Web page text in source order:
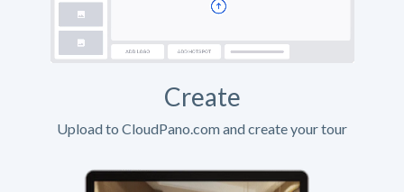
Create
Upload to CloudPano.com and create your tour